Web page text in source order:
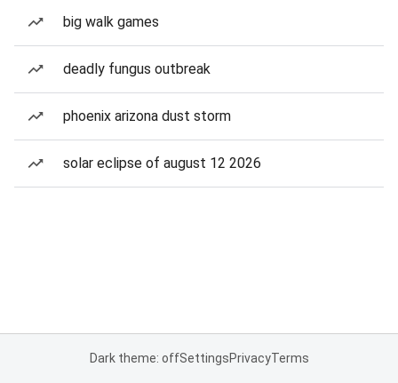
big walk games
deadly fungus outbreak
phoenix arizona dust storm
solar eclipse of august 12 2026
Dark theme: offSettingsPrivacyTerms